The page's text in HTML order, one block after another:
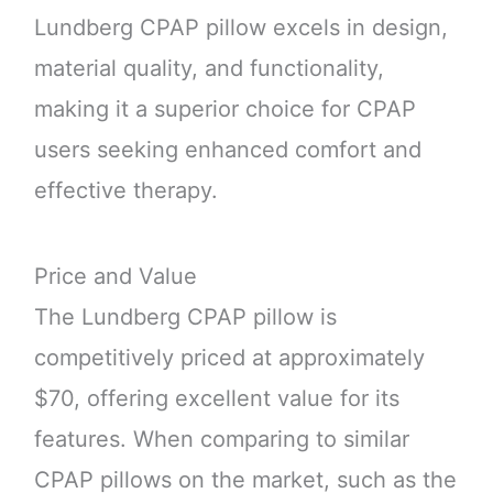
Lundberg CPAP pillow excels in design,
material quality, and functionality,
making it a superior choice for CPAP
users seeking enhanced comfort and
effective therapy.
Price and Value
The Lundberg CPAP pillow is
competitively priced at approximately
$70, offering excellent value for its
features. When comparing to similar
CPAP pillows on the market, such as the